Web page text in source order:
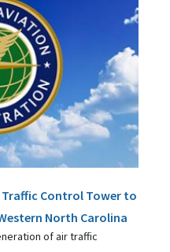
Traffic Control Tower to
North Carolina
of air traffic